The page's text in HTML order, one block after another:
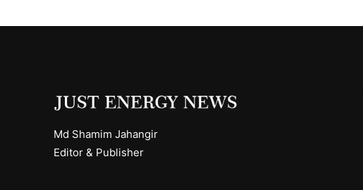
Md Shamim Jahangir
Editor & Publisher